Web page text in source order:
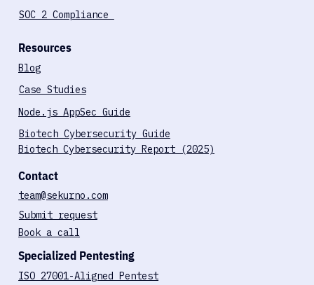
SOC 2 Compliance
Resources
Blog
Case Studies
Node.js AppSec Guide
Biotech Cybersecurity Guide
Biotech Cybersecurity Report (2025)
Contact
team@sekurno.com
Submit request
Book a call
Specialized Pentesting
ISO 27001-Aligned Pentest